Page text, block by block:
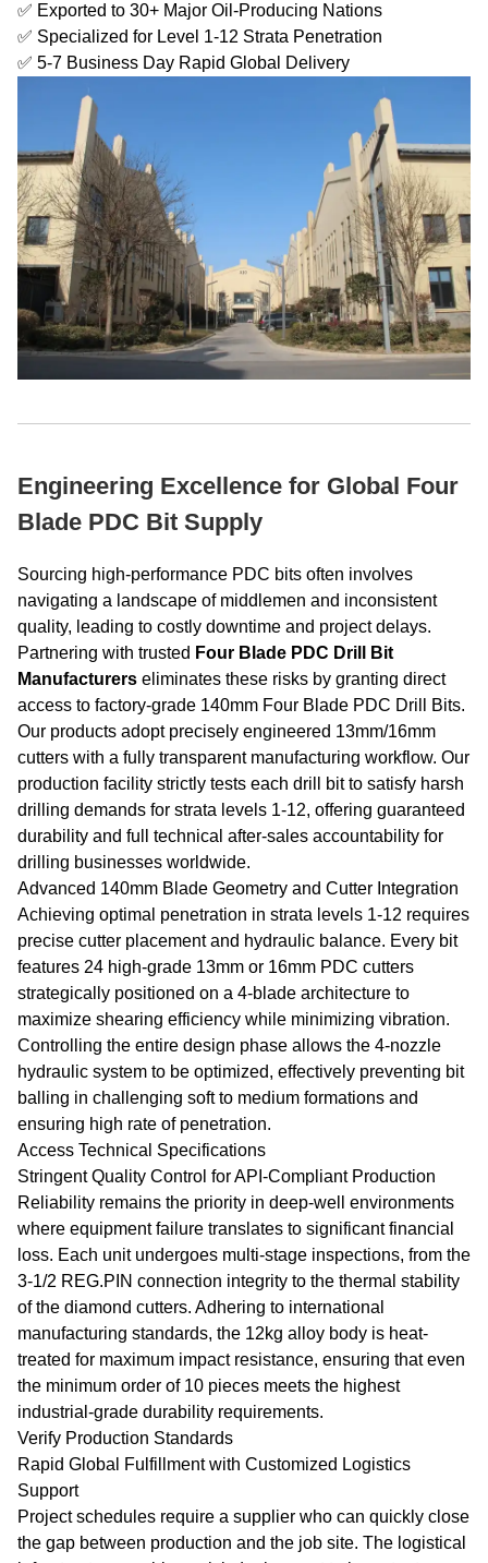
✅ Exported to 30+ Major Oil-Producing Nations
✅ Specialized for Level 1-12 Strata Penetration
✅ 5-7 Business Day Rapid Global Delivery
Engineering Excellence for Global Four
Blade PDC Bit Supply
Sourcing high-performance PDC bits often involves
navigating a landscape of middlemen and inconsistent
quality, leading to costly downtime and project delays.
Partnering with trusted Four Blade PDC Drill Bit
Manufacturers eliminates these risks by granting direct
access to factory-grade 140mm Four Blade PDC Drill Bits.
Our products adopt precisely engineered 13mm/16mm
cutters with a fully transparent manufacturing workflow. Our
production facility strictly tests each drill bit to satisfy harsh
drilling demands for strata levels 1-12, offering guaranteed
durability and full technical after-sales accountability for
drilling businesses worldwide.
Advanced 140mm Blade Geometry and Cutter Integration
Achieving optimal penetration in strata levels 1-12 requires
precise cutter placement and hydraulic balance. Every bit
features 24 high-grade 13mm or 16mm PDC cutters
strategically positioned on a 4-blade architecture to
maximize shearing efficiency while minimizing vibration.
Controlling the entire design phase allows the 4-nozzle
hydraulic system to be optimized, effectively preventing bit
balling in challenging soft to medium formations and
ensuring high rate of penetration.
Access Technical Specifications
Stringent Quality Control for API-Compliant Production
Reliability remains the priority in deep-well environments
where equipment failure translates to significant financial
loss. Each unit undergoes multi-stage inspections, from the
3-1/2 REG.PIN connection integrity to the thermal stability
of the diamond cutters. Adhering to international
manufacturing standards, the 12kg alloy body is heat-
treated for maximum impact resistance, ensuring that even
the minimum order of 10 pieces meets the highest
industrial-grade durability requirements.
Verify Production Standards
Rapid Global Fulfillment with Customized Logistics
Support
Project schedules require a supplier who can quickly close
the gap between production and the job site. The logistical